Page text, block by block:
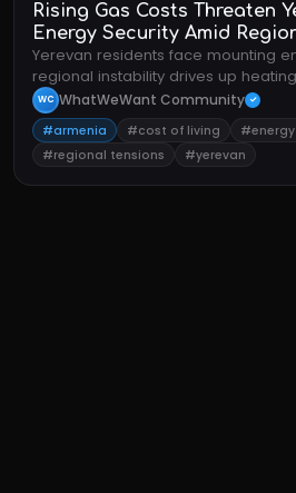
Rising Gas Costs Threaten
Energy Security Amid
Yerevan residents face mounting
regional instability drives up
straining household budgets.
WC WhatWeWant Community ✓
#armenia #cost of living
#regional tensions
#yerevan